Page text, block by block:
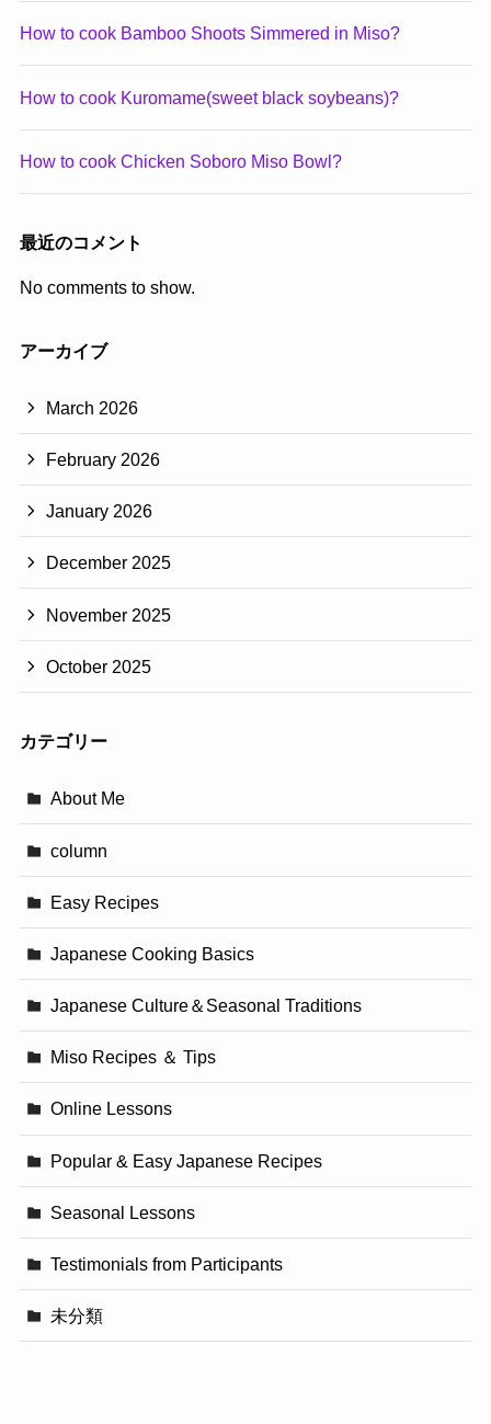
How to cook Bamboo Shoots Simmered in Miso?
How to cook Kuromame(sweet black soybeans)?
How to cook Chicken Soboro Miso Bowl?
最近のコメント
No comments to show.
アーカイブ
March 2026
February 2026
January 2026
December 2025
November 2025
October 2025
カテゴリー
About Me
column
Easy Recipes
Japanese Cooking Basics
Japanese Culture＆Seasonal Traditions
Miso Recipes ＆ Tips
Online Lessons
Popular & Easy Japanese Recipes
Seasonal Lessons
Testimonials from Participants
未分類